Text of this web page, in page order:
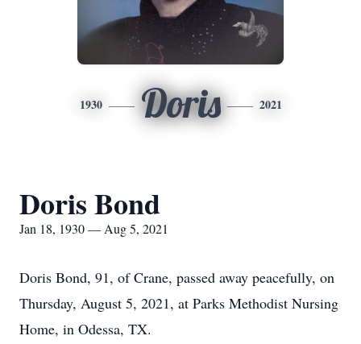
1930 Doris 2021
Doris Bond
Jan 18, 1930 — Aug 5, 2021
Doris Bond, 91, of Crane, passed away peacefully, on
Thursday, August 5, 2021, at Parks Methodist Nursing
Home, in Odessa, TX.